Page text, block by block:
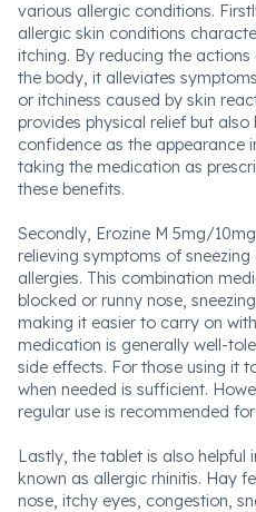
various allergic conditions.
allergic skin conditions
itching. By reducing the
the body, it alleviates
or itchiness caused by skin
provides physical relief but also
confidence as the appearance
taking the medication as
these benefits.
Secondly, Erozine M 5mg/
relieving symptoms of
allergies. This combination
blocked or runny nose,
making it easier to carry on
medication is generally well-
side effects. For those using it
when needed is sufficient.
regular use is recommended
Lastly, the tablet is also helpful
known as allergic rhinitis. Hay
nose, itchy eyes, congestion,